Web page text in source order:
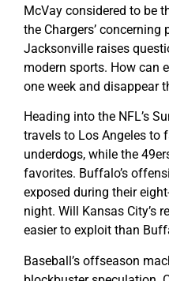
McVay considered to be
the Chargers’
Jacksonville raises
modern sports. How can
one week and disappear
Heading into the NFL’s
travels to Los Angeles to
underdogs, while the
favorites. Buffalo’s
exposed during their
night. Will Kansas City’s
easier to exploit than
Baseball’s offseason